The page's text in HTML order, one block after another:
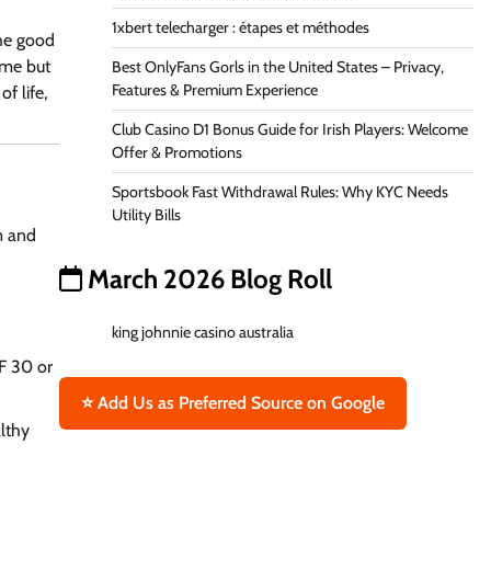
good
but
life,
and
30 or
1xbert telecharger : étapes et méthodes
Best OnlyFans Gorls in the United States – Privacy,
Features & Premium Experience
Club Casino D1 Bonus Guide for Irish Players: Welcome
Offer & Promotions
Sportsbook Fast Withdrawal Rules: Why KYC Needs
Utility Bills
March 2026 Blog Roll
king johnnie casino australia
⭐ Add Us as Preferred Source on Google